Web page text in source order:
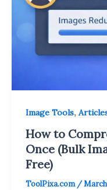
Image Tools,
How to
Once (Bulk
Free)
ToolPixa.com /March